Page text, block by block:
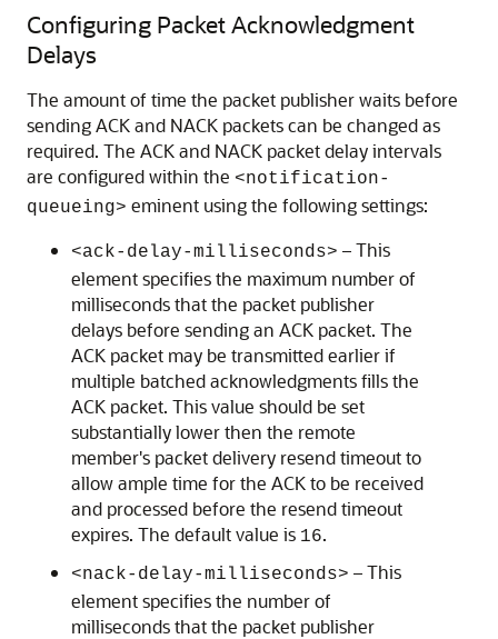
Configuring Packet Acknowledgment
Delays
The amount of time the packet publisher waits before
sending ACK and NACK packets can be changed as
required. The ACK and NACK packet delay intervals
are configured within the <notification-
queueing> eminent using the following settings:
<ack-delay-milliseconds> – This
element specifies the maximum number of
milliseconds that the packet publisher
delays before sending an ACK packet. The
ACK packet may be transmitted earlier if
multiple batched acknowledgments fills the
ACK packet. This value should be set
substantially lower then the remote
member's packet delivery resend timeout to
allow ample time for the ACK to be received
and processed before the resend timeout
expires. The default value is 16.
<nack-delay-milliseconds> – This
element specifies the number of
milliseconds that the packet publisher